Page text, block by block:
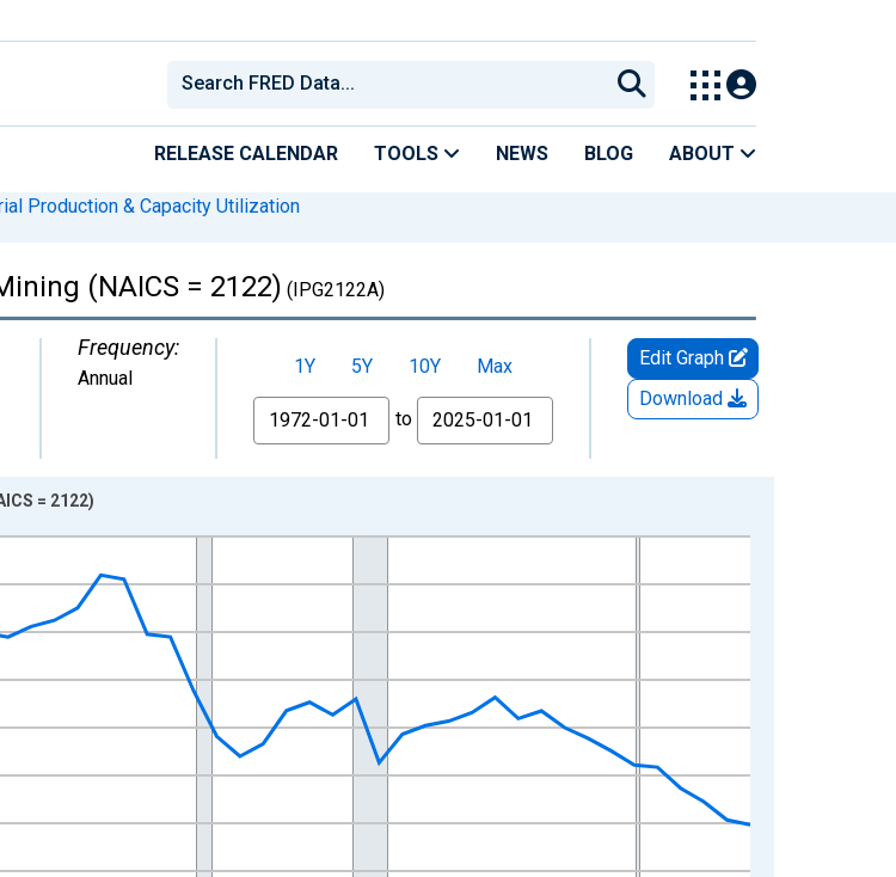
RELEASE CALENDAR TOOLS NEWS BLOG ABOUT
Production & Capacity Utilization
(NAICS = 2122) (IPG2122A)
Frequency:
Annual
1Y 5Y 10Y
Max
From
to
Edit Graph
Download
to 2025-01-01 1:00:00.
= 2122)